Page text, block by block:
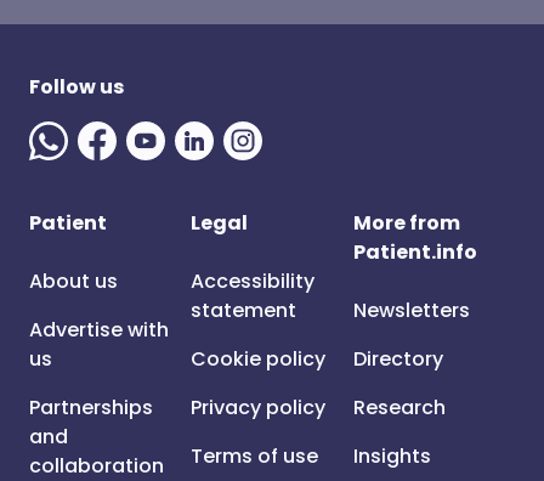
Follow us
Patient
About us
Advertise with
us
Partnerships
and
collaboration
Legal
Accessibility
statement
Cookie policy
Privacy policy
Terms of use
More from
Patient.info
Newsletters
Directory
Research
Insights